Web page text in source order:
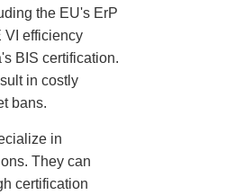
the EU's ErP
VI efficiency
BIS certification.
in costly
bans.
in
They can
certification